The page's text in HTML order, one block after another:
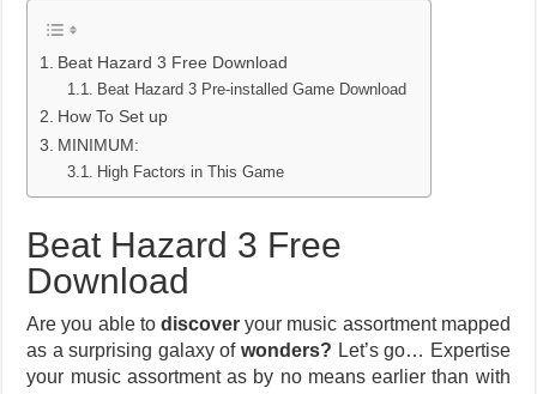
Beat Hazard 3 Free Download
Beat Hazard 3 Pre-installed Game Download
How To Set up
MINIMUM:
High Factors in This Game
Beat Hazard 3 Free
Download
Are you able to discover your music assortment mapped
as a surprising galaxy ofwonders? Let’s go… Expertise
your music assortment as by no means earlier than with